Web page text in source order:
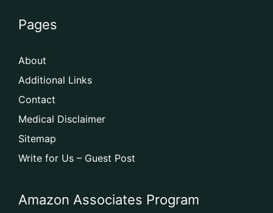
Pages
About
Additional Links
Contact
Medical Disclaimer
Sitemap
Write for Us – Guest Post
Amazon Associates Program